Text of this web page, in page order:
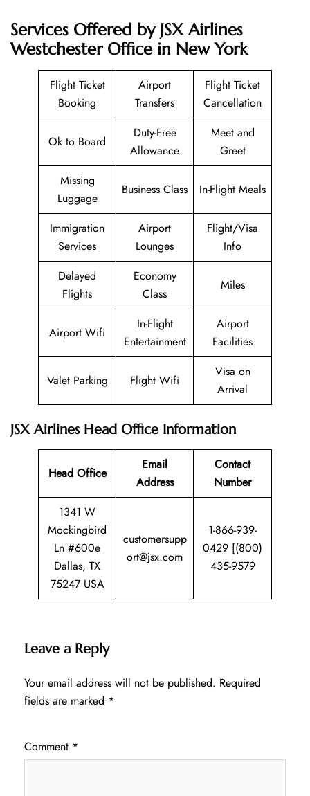
Services Offered by JSX Airlines
Westchester Office in New York
Flight Ticket
Booking
Airport
Transfers
Flight Ticket
Cancellation
Ok to Board
Duty-Free
Allowance
Meet and
Greet
Missing
Luggage
Business Class In-Flight Meals
Immigration
Services
Airport
Lounges
Flight/Visa
Info
Delayed
Flights
Economy
Class
Miles
Airport Wifi
In-Flight
Entertainment
Airport
Facilities
Valet Parking Flight Wifi
Visa on
Arrival
JSX Airlines Head Office Information
Head Office
Email
Address
Contact
Number
1341 W
Mockingbird
Ln #600e
Dallas, TX
75247 USA
customersupp
ort@jsx.com
1-866-939-
0429 [(800)
435-9579
Leave a Reply
Your email address will not be published. Required
fields are marked *
Comment *